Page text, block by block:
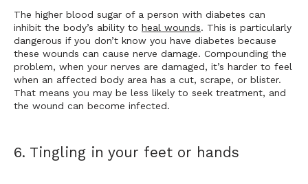
The higher blood sugar of a person with diabetes can
inhibit the body’s ability to heal wounds. This is particularly
dangerous if you don’t know you have diabetes because
these wounds can cause nerve damage. Compounding the
problem, when your nerves are damaged, it’s harder to feel
when an affected body area has a cut, scrape, or blister.
That means you may be less likely to seek treatment, and
the wound can become infected.
6. Tingling in your feet or hands